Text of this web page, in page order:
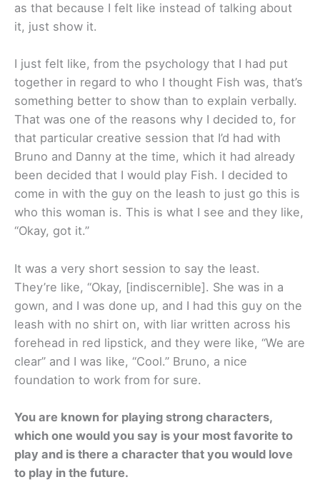
as that because I felt like instead of talking about
it, just show it.
I just felt like, from the psychology that I had put
together in regard to who I thought Fish was, that’s
something better to show than to explain verbally.
That was one of the reasons why I decided to, for
that particular creative session that I’d had with
Bruno and Danny at the time, which it had already
been decided that I would play Fish. I decided to
come in with the guy on the leash to just go this is
who this woman is. This is what I see and they like,
“Okay, got it.”
It was a very short session to say the least.
They’re like, “Okay, [indiscernible]. She was in a
gown, and I was done up, and I had this guy on the
leash with no shirt on, with liar written across his
forehead in red lipstick, and they were like, “We are
clear” and I was like, “Cool.” Bruno, a nice
foundation to work from for sure.
You are known for playing strong characters,
which one would you say is your most favorite to
play and is there a character that you would love
to play in the future.